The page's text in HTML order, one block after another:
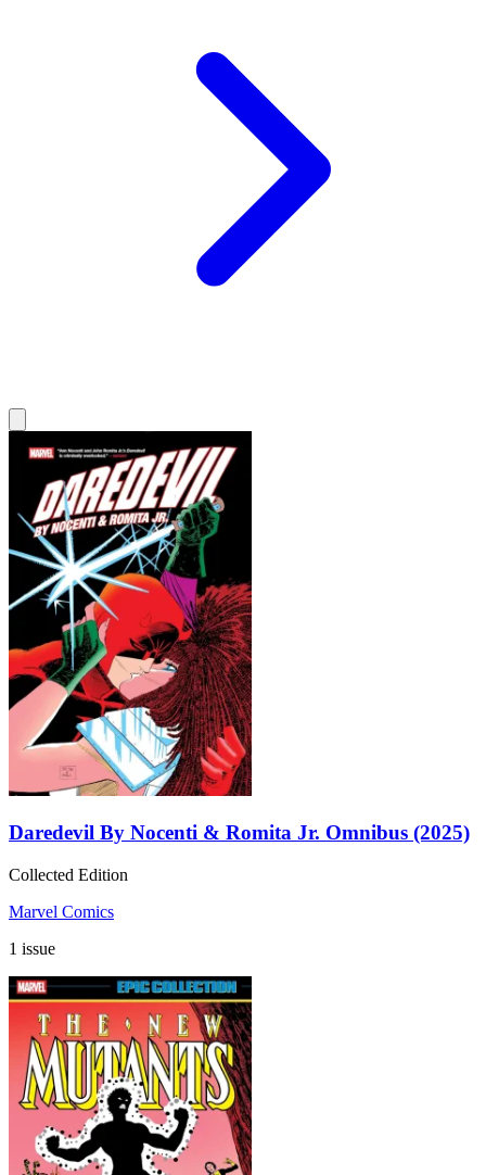
Daredevil By Nocenti & Romita Jr. Omnibus (2025)
Collected Edition
Marvel Comics
1 issue